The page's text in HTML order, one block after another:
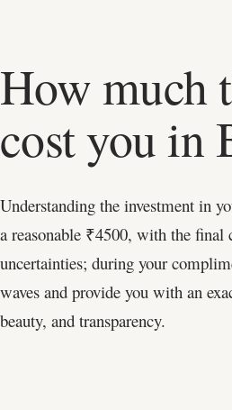
How much
cost you in
Understanding the investment in
a reasonable ₹4500, with the
uncertainties; during your
waves and provide you with an
beauty, and transparency.